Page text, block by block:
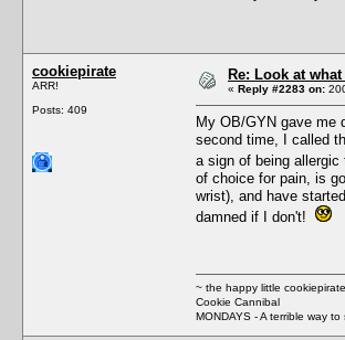
cookiepirate
ARR!
Posts: 409
Re: Look at
« Reply #2283 on:
My OB/GYN gave
second time, I called
a sign of being
of choice for pain, is
wrist), and have
damned if I don't!
~ the happy little
Cookie Cannibal
MONDAYS - A terrible way